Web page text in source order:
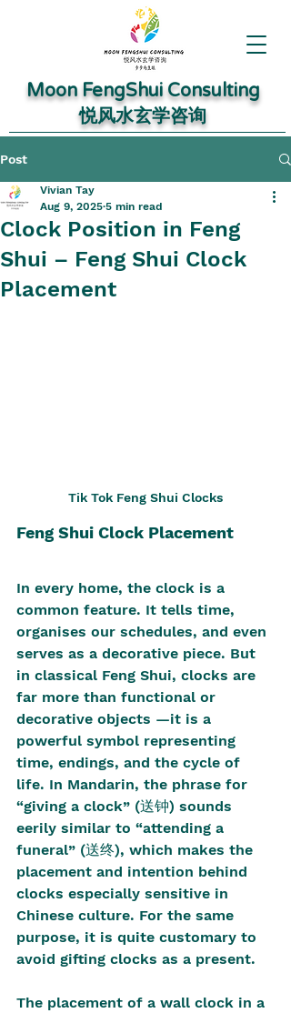
Moon FengShui Consulting
​悦风水玄学咨询
Post
Clock Position in Feng
Shui – Feng Shui Clock
Placement
Vivian Tay
Aug 9, 2025 5 min read
Tik Tok Feng Shui Clocks
Feng Shui Clock Placement
In every home, the clock is a
common feature. It tells time,
organises our schedules, and even
serves as a decorative piece. But
in classical Feng Shui, clocks are
far more than functional or
decorative objects —it is a
powerful symbol representing
time, endings, and the cycle of
life. In Mandarin, the phrase for
“giving a clock” (送钟) sounds
eerily similar to “attending a
funeral” (送终), which makes the
placement and intention behind
clocks especially sensitive in
Chinese culture. For the same
purpose, it is quite customary to
avoid gifting clocks as a present.
The placement of a wall clock in a